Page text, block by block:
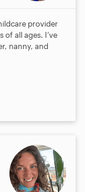
provider
all ages. I’ve
nanny, and